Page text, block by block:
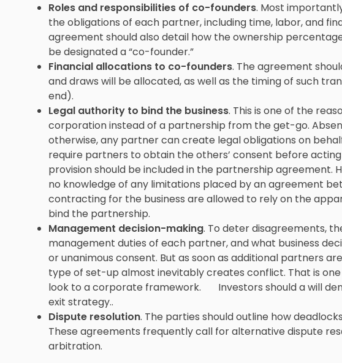
Roles and responsibilities of co-founders. Most
the obligations of each partner, including time, labor, and
agreement should also detail how the ownership
be designated a “co-founder.”
Financial allocations to co-founders. The agreement
and draws will be allocated, as well as the timing of such
end).
Legal authority to bind the business. This is one of the
corporation instead of a partnership from the get-go.
otherwise, any partner can create legal obligations on
require partners to obtain the others’ consent before
provision should be included in the partnership agreement.
no knowledge of any limitations placed by an agreement
contracting for the business are allowed to rely on the
bind the partnership.
Management decision-making. To deter disagreements,
management duties of each partner, and what business
or unanimous consent. But as soon as additional partners
type of set-up almost inevitably creates conflict. That is
look to a corporate framework. Investors should a will
exit strategy..
Dispute resolution. The parties should outline how
These agreements frequently call for alternative dispute
arbitration.